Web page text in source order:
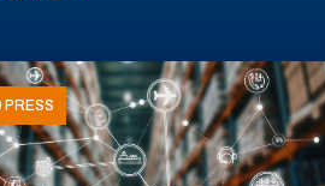
PRESS